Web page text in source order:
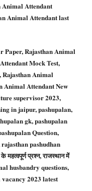
Animal Attendant
Animal Attendant last
Paper, Rajasthan Animal
Mock Test,
Rajasthan Animal
Animal Attendant New
supervisor 2023,
in jaipur, pashupalan,
gk, pashupalan
Question,
pashudhan
प्रश्न, राजस्थान में
husbandry questions,
vacancy 2023 latest